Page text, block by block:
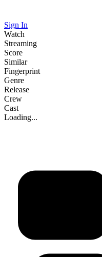
Sign In
Watch
Streaming
Score
Similar
Fingerprint
Genre
Release
Crew
Cast
Loading...